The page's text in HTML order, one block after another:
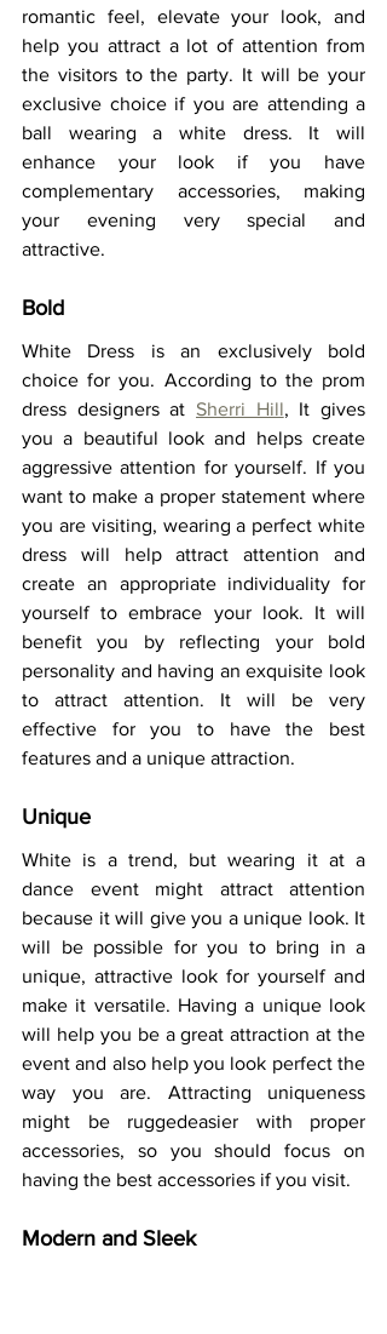
romantic feel, elevate your look, and
help you attract a lot of attention from
the visitors to the party. It will be your
exclusive choice if you are attending a
ball wearing a white dress. It will
enhance your look if you have
complementary accessories, making
your evening very special and
attractive.
Bold
White Dress is an exclusively bold
choice for you. According to the prom
dress designers at Sherri Hill, It gives
you a beautiful look and helps create
aggressive attention for yourself. If you
want to make a proper statement where
you are visiting, wearing a perfect white
dress will help attract attention and
create an appropriate individuality for
yourself to embrace your look. It will
benefit you by reflecting your bold
personality and having an exquisite look
to attract attention. It will be very
effective for you to have the best
features and a unique attraction.
Unique
White is a trend, but wearing it at a
dance event might attract attention
because it will give you a unique look. It
will be possible for you to bring in a
unique, attractive look for yourself and
make it versatile. Having a unique look
will help you be a great attraction at the
event and also help you look perfect the
way you are. Attracting uniqueness
might be ruggedeasier with proper
accessories, so you should focus on
having the best accessories if you visit.
Modern and Sleek